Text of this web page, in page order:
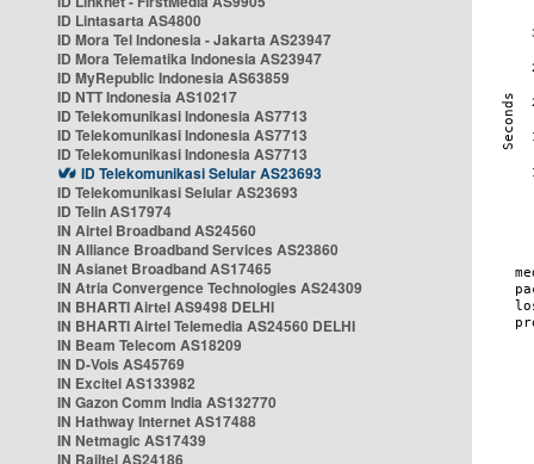
ID Lintasarta AS4800
ID Mora Tel Indonesia - Jakarta AS23947
ID Mora Telematika Indonesia AS23947
ID MyRepublic Indonesia AS63859
ID NTT Indonesia AS10217
ID Telekomunikasi Indonesia AS7713
ID Telekomunikasi Indonesia AS7713
ID Telekomunikasi Indonesia AS7713
ID Telekomunikasi Selular AS23693
ID Telekomunikasi Selular AS23693
ID Telin AS17974
IN Airtel Broadband AS24560
IN Alliance Broadband Services AS23860
IN Asianet Broadband AS17465
IN Atria Convergence Technologies AS24309
IN BHARTI Airtel AS9498 DELHI
IN BHARTI Airtel Telemedia AS24560 DELHI
IN Beam Telecom AS18209
IN D-Vois AS45769
IN Excitel AS133982
IN Gazon Comm India AS132770
IN Hathway Internet AS17488
IN Netmagic AS17439
IN Railtel AS24186